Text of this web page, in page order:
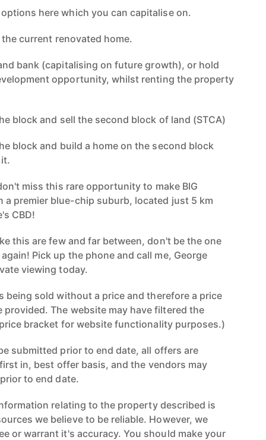
here which you can capitalise on.
the current renovated home.
bank (capitalising on future growth), or hold
opportunity, whilst renting the property
block and sell the second block of land (STCA)
block and build a home on the second block
miss this rare opportunity to make BIG
a premier blue-chip suburb, located just 5 km
CBD!
this are few and far between, don't be the one
Pick up the phone and call me, George
viewing today.
being sold without a price and therefore a price
provided. The website may have filtered the
bracket for website functionality purposes.)
submitted prior to end date, all offers are
in, best offer basis, and the vendors may
to end date.
relating to the property described is
we believe to be reliable. However, we
or warrant it's accuracy. You should make your